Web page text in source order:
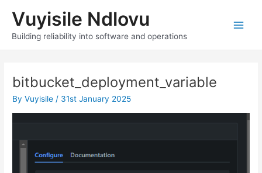
content
Vuyisile Ndlovu
Building reliability into software and operations
bitbucket_deployment_variable
ByVuyisile / 31st January 2025